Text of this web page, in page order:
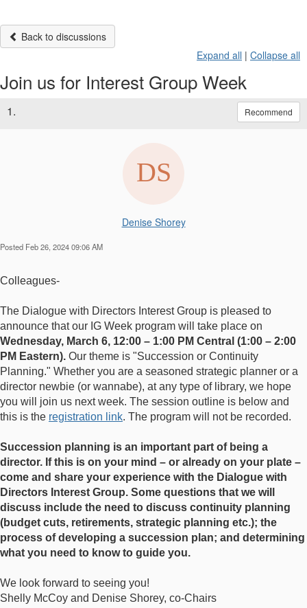
Back to discussions
Expand all | Collapse all
Join us for Interest Group Week
1. Recommend
Denise Shorey
Posted Feb 26, 2024 09:06 AM
Colleagues-
The Dialogue with Directors Interest Group is pleased to
announce that our IG Week program will take place on
Wednesday, March 6, 12:00 – 1:00 PM Central (1:00 – 2:00
PM Eastern). Our theme is "Succession or Continuity
Planning." Whether you are a seasoned strategic planner or a
director newbie (or wannabe), at any type of library, we hope
you will join us next week. The session outline is below and
this is the registration link. The program will not be recorded.
Succession planning is an important part of being a
director. If this is on your mind – or already on your plate –
come and share your experience with the Dialogue with
Directors Interest Group. Some questions that we will
discuss include the need to discuss continuity planning
(budget cuts, retirements, strategic planning etc.); the
process of developing a succession plan; and determining
what you need to know to guide you.
We look forward to seeing you!
Shelly McCoy and Denise Shorey, co-Chairs